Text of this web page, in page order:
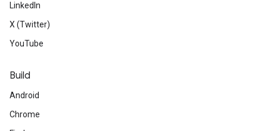
LinkedIn
X (Twitter)
YouTube
Build
Android
Chrome